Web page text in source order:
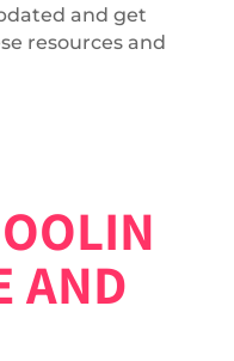
and get
resources and
AND